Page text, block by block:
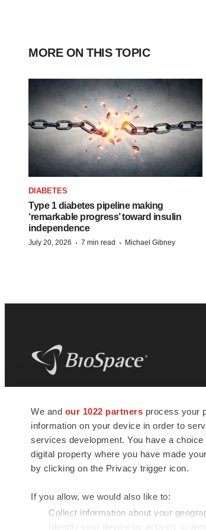
We and our 1022 partners process your
information on your device in order to
services development. You have a
digital property where you have made
by clicking on the Privacy trigger icon.
If you allow, we would also like to:
Collect information about your
Identify your device by actively
MORE ON THIS TOPIC
DIABETES
Type 1 diabetes pipeline making
‘remarkable progress’ toward insulin
independence
July 20, 2026 · 7 min read · Michael Gibney
news and jobs. We provide essential
insights, opportunities and tools to
connect innovative organizations and
talented professionals who advance
health and quality of life across the globe.